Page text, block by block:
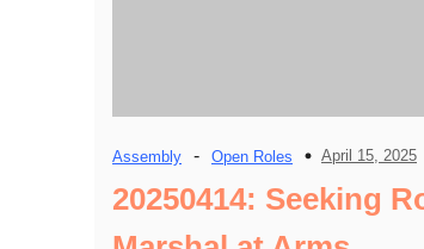
Assembly - Open Roles April 15, 2025
20250414: Seeking